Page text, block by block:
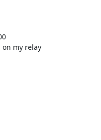
on my relay